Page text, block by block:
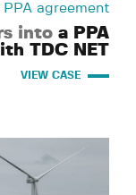
PPA agreement
into a PPA
TDC NET
VIEW CASE